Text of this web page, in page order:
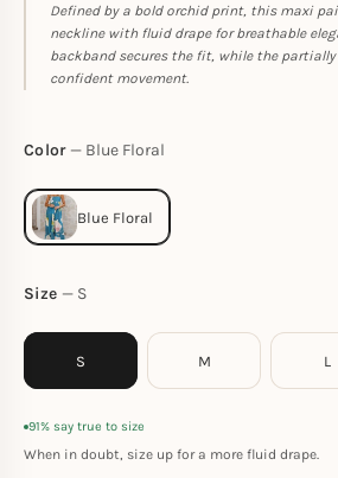
Defined by a bold orchid print, this maxi
neckline with fluid drape for breathable
backband secures the fit, while the
confident movement.
Color Blue Floral
Size S
S M L
91% say true to size
When in doubt, size up for a more fluid drape.